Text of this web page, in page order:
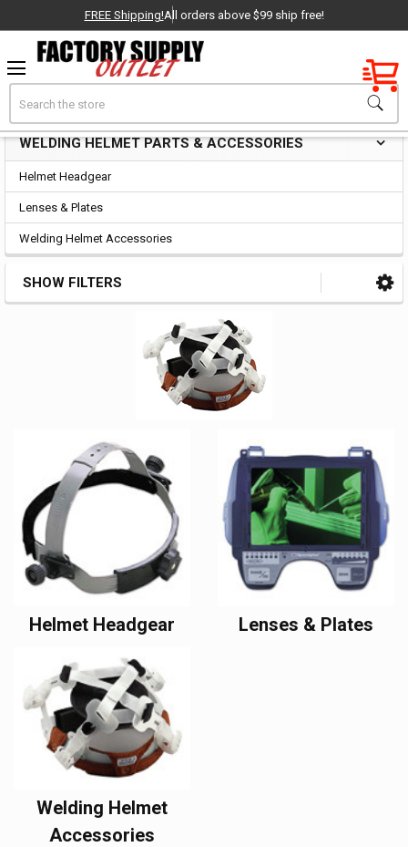
Factory New
OEM Parts
- Delivered Direct to You!
-
FREE Shipping!All orders above $99 ship free!
Welding Helmet Parts & Accessories
Sidebar
WELDING HELMET PARTS & ACCESSORIES
Helmet Headgear
Lenses & Plates
Welding Helmet Accessories
SHOW FILTERS
Helmet Headgear Lenses & Plates
Welding Helmet
Accessories